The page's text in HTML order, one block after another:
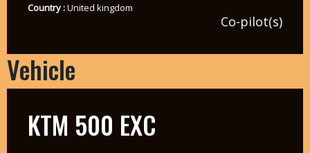
Country :United kingdom
Co-pilot(s)
Vehicle
KTM 500 EXC